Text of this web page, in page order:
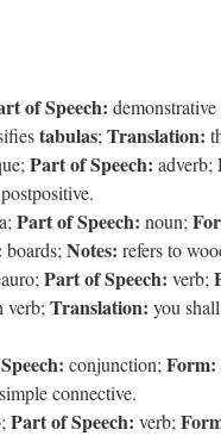
of Speech:
tabulas; Translation:
Part of Speech: adverb;
postpositive.
Part of Speech: noun;
boards; Notes: refers to
Part of Speech: verb;
verb; Translation: you
conjunction; Form:
simple connective.
Part of Speech: verb;